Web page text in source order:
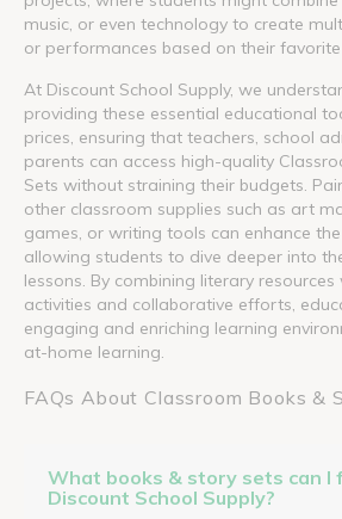
music, or even technology to create
or performances based on their favorite
At Discount School Supply, we
providing these essential educational
prices, ensuring that teachers, school
parents can access high-quality
Sets without straining their budgets.
other classroom supplies such as art
games, or writing tools can enhance the
allowing students to dive deeper into
lessons. By combining literary
activities and collaborative efforts,
engaging and enriching learning
at-home learning.
FAQs About Classroom Books &
What books & story sets can I
Discount School Supply?